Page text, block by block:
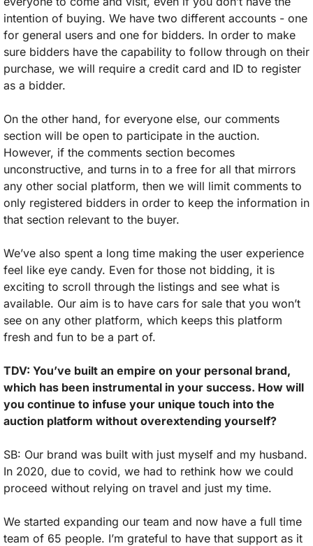
intention of buying. We have two different accounts - one
for general users and one for bidders. In order to make
sure bidders have the capability to follow through on their
purchase, we will require a credit card and ID to register
as a bidder.
On the other hand, for everyone else, our comments
section will be open to participate in the auction.
However, if the comments section becomes
unconstructive, and turns in to a free for all that mirrors
any other social platform, then we will limit comments to
only registered bidders in order to keep the information in
that section relevant to the buyer.
We’ve also spent a long time making the user experience
feel like eye candy. Even for those not bidding, it is
exciting to scroll through the listings and see what is
available. Our aim is to have cars for sale that you won’t
see on any other platform, which keeps this platform
fresh and fun to be a part of.
TDV: You’ve built an empire on your personal brand,
which has been instrumental in your success. How will
you continue to infuse your unique touch into the
auction platform without overextending yourself?
SB: Our brand was built with just myself and my husband.
In 2020, due to covid, we had to rethink how we could
proceed without relying on travel and just my time.
We started expanding our team and now have a full time
team of 65 people. I’m grateful to have that support as it